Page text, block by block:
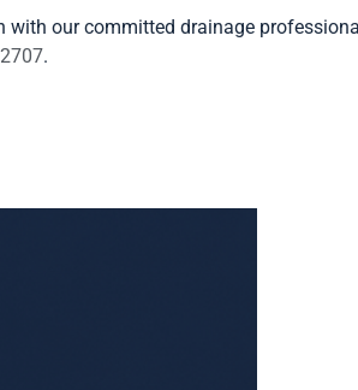
with our committed drainage
.